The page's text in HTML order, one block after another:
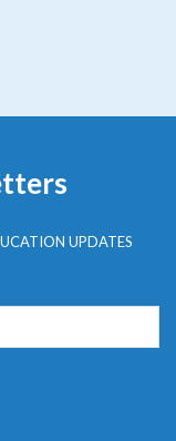
UPDATES